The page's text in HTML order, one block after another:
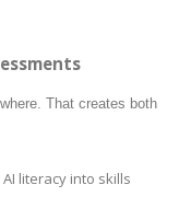
That creates both
literacy into skills